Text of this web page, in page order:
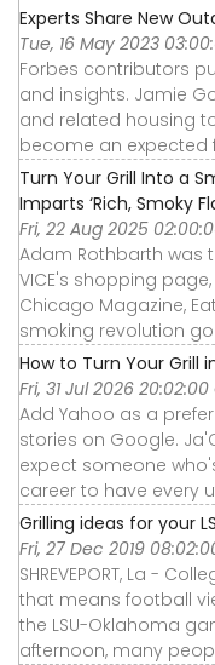
Experts Share New
Tue, 16 May 2023
Forbes contributors
and insights. Jamie
and related housing
become an expected
Turn Your Grill Into a
Imparts ‘Rich, Smoky
Fri, 22 Aug 2025
Adam Rothbarth was
VICE's shopping
Chicago Magazine,
smoking revolution
How to Turn Your Grill
Fri, 31 Jul 2026 20:02:00
Add Yahoo as a
stories on Google.
expect someone
career to have every
Grilling ideas for your
Fri, 27 Dec 2019
SHREVEPORT, La -
that means football
the LSU-Oklahoma
afternoon, many